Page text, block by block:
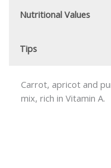
Nutritional Values
Tips
Carrot, apricot and
mix, rich in Vitamin A.